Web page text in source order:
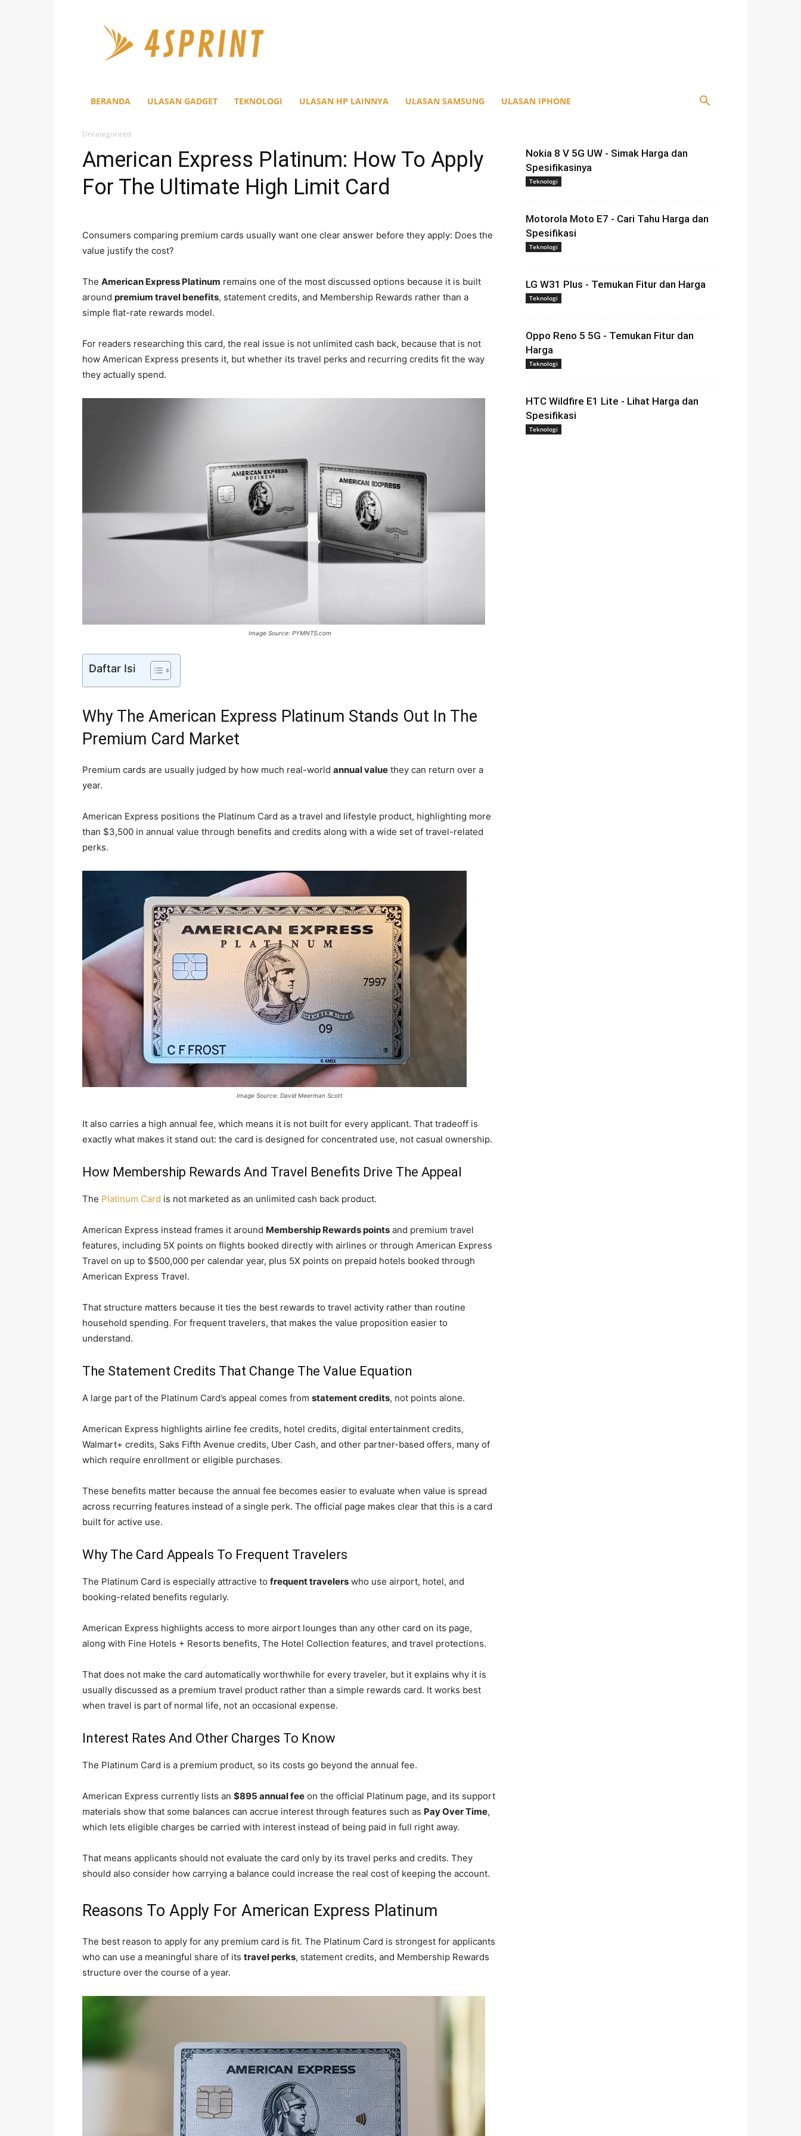
BERANDA ULASAN GADGET TEKNOLOGI ULASAN HP LAINNYA ULASAN SAMSUNG ULASAN IPHONE
Uncategorized
American Express Platinum: How To Apply
For The Ultimate High Limit Card
Consumers comparing premium cards usually want one clear answer before they apply: Does the
value justify the cost?
The American Express Platinum remains one of the most discussed options because it is built
around premium travel benefits, statement credits, and Membership Rewards rather than a
simple flat-rate rewards model.
For readers researching this card, the real issue is not unlimited cash back, because that is not
how American Express presents it, but whether its travel perks and recurring credits fit the way
they actually spend.
Image Source: PYMNTS.com
Daftar Isi
Why The American Express Platinum Stands Out In The
Premium Card Market
Premium cards are usually judged by how much real-world annual value they can return over a
year.
American Express positions the Platinum Card as a travel and lifestyle product, highlighting more
than $3,500 in annual value through benefits and credits along with a wide set of travel-related
perks.
Image Source: David Meerman Scott
It also carries a high annual fee, which means it is not built for every applicant. That tradeoff is
exactly what makes it stand out: the card is designed for concentrated use, not casual ownership.
How Membership Rewards And Travel Benefits Drive The Appeal
The Platinum Card is not marketed as an unlimited cash back product.
American Express instead frames it around Membership Rewards points and premium travel
features, including 5X points on flights booked directly with airlines or through American Express
Travel on up to $500,000 per calendar year, plus 5X points on prepaid hotels booked through
American Express Travel.
That structure matters because it ties the best rewards to travel activity rather than routine
household spending. For frequent travelers, that makes the value proposition easier to
understand.
The Statement Credits That Change The Value Equation
A large part of the Platinum Card’s appeal comes from statement credits, not points alone.
American Express highlights airline fee credits, hotel credits, digital entertainment credits,
Walmart+ credits, Saks Fifth Avenue credits, Uber Cash, and other partner-based offers, many of
which require enrollment or eligible purchases.
These benefits matter because the annual fee becomes easier to evaluate when value is spread
across recurring features instead of a single perk. The official page makes clear that this is a card
built for active use.
Why The Card Appeals To Frequent Travelers
The Platinum Card is especially attractive to frequent travelers who use airport, hotel, and
booking-related benefits regularly.
American Express highlights access to more airport lounges than any other card on its page,
along with Fine Hotels + Resorts benefits, The Hotel Collection features, and travel protections.
That does not make the card automatically worthwhile for every traveler, but it explains why it is
usually discussed as a premium travel product rather than a simple rewards card. It works best
when travel is part of normal life, not an occasional expense.
Interest Rates And Other Charges To Know
The Platinum Card is a premium product, so its costs go beyond the annual fee.
American Express currently lists an $895 annual fee on the official Platinum page, and its support
materials show that some balances can accrue interest through features such as Pay Over Time,
which lets eligible charges be carried with interest instead of being paid in full right away.
That means applicants should not evaluate the card only by its travel perks and credits. They
should also consider how carrying a balance could increase the real cost of keeping the account.
Reasons To Apply For American Express Platinum
The best reason to apply for any premium card is fit. The Platinum Card is strongest for applicants
who can use a meaningful share of its travel perks, statement credits, and Membership Rewards
structure over the course of a year.
Nokia 8 V 5G UW - Simak Harga dan
Spesifikasinya
Teknologi
Motorola Moto E7 - Cari Tahu Harga dan
Spesifikasi
Teknologi
LG W31 Plus - Temukan Fitur dan Harga
Teknologi
Oppo Reno 5 5G - Temukan Fitur dan
Harga
Teknologi
HTC Wildfire E1 Lite - Lihat Harga dan
Spesifikasi
Teknologi